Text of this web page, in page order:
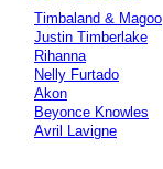
Timbaland & Magoo
Justin Timberlake
Rihanna
Nelly Furtado
Akon
Beyonce Knowles
Avril Lavigne